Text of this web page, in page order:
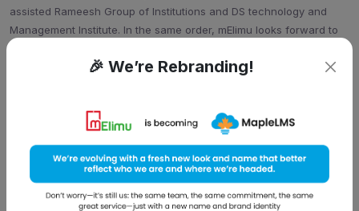
assisted Rameesh Group of Institutions and DS technology and
Management Institute. In the same order, mElimu looks forward to
cycle of learning management and its features like admission
monitoring, teacher authoring tools, Digital CVs Competency
matrix, Alumni connect etc. He said, “Looking at the fact that we
have to increase the workforce with formal skills from
by end of Twelfth five year plan
, we have to work now. Our mElimu
solution is a reflection of mobile impact on current education
🎉 We’re Rebranding!